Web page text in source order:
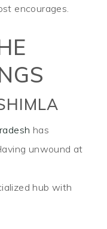
encourages.
has
unwound at
hub with